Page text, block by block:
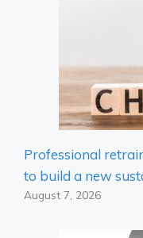
Professional
to build a new
August 7, 2026